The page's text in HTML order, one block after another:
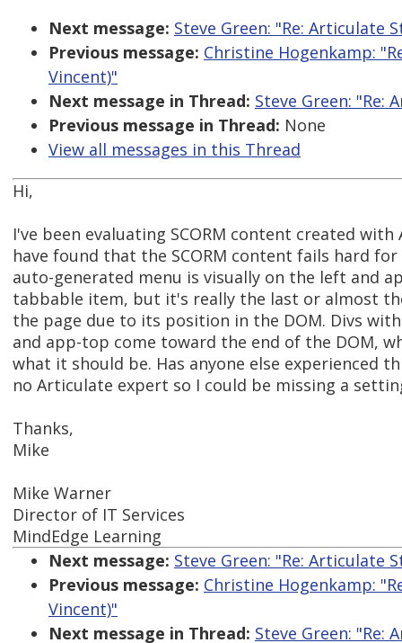
Next message: Steve Green: "Re: Articulate
Previous message: Christine Hogenkamp:
Vincent)"
Next message in Thread: Steve Green: "Re:
Previous message in Thread: None
View all messages in this Thread
Hi,
I've been evaluating SCORM content created
have found that the SCORM content fails hard for
auto-generated menu is visually on the left and
tabbable item, but it's really the last or almost
the page due to its position in the DOM. Divs
and app-top come toward the end of the DOM,
what it should be. Has anyone else experienced
no Articulate expert so I could be missing a
Thanks,
Mike
Mike Warner
Director of IT Services
MindEdge Learning
Next message: Steve Green: "Re: Articulate
Previous message: Christine Hogenkamp:
Vincent)"
Next message in Thread: Steve Green: "Re: